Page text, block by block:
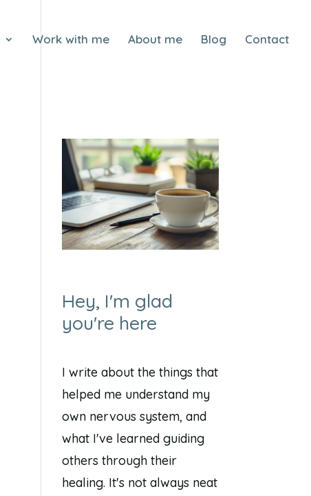
Work with me About me Blog Contact
Hey, I'm glad
you're here
I write about the things that
helped me understand my
own nervous system, and
what I've learned guiding
others through their
healing. It's not always neat